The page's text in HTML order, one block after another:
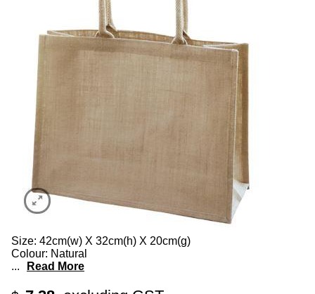
Size: 42cm(w) X 32cm(h) X 20cm(g)
Colour: Natural
...
Read More